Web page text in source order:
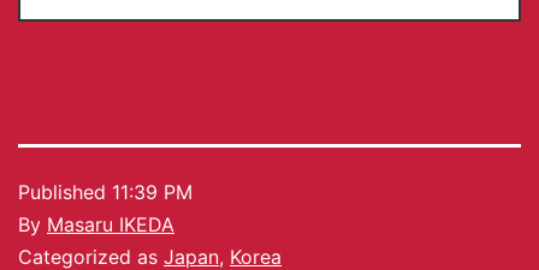
Published 11:39 PM
By Masaru IKEDA
Categorized as Japan, Korea